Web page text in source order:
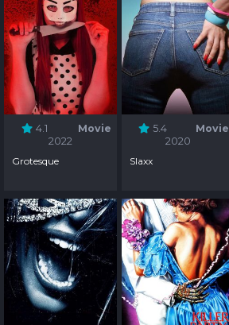
4.1
Movie
2022
Grotesque
5.4
Movie
2020
Slaxx